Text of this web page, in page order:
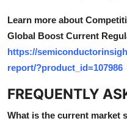
Learn more about
Global Boost Current
https://
report/?product_id=107986
FREQUENTLY
What is the current market